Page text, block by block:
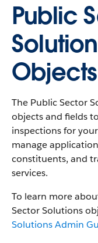
Public
Objects
The Public Sector
objects and fields
inspections for
manage
constituents, and
services.
To learn more
Sector Solutions
Solutions Admin